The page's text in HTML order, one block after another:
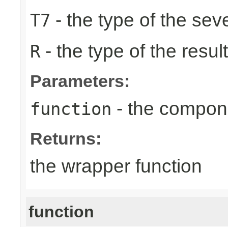
T7 - the type of the
R - the type of the
Parameters:
function - the
Returns:
the wrapper function
function